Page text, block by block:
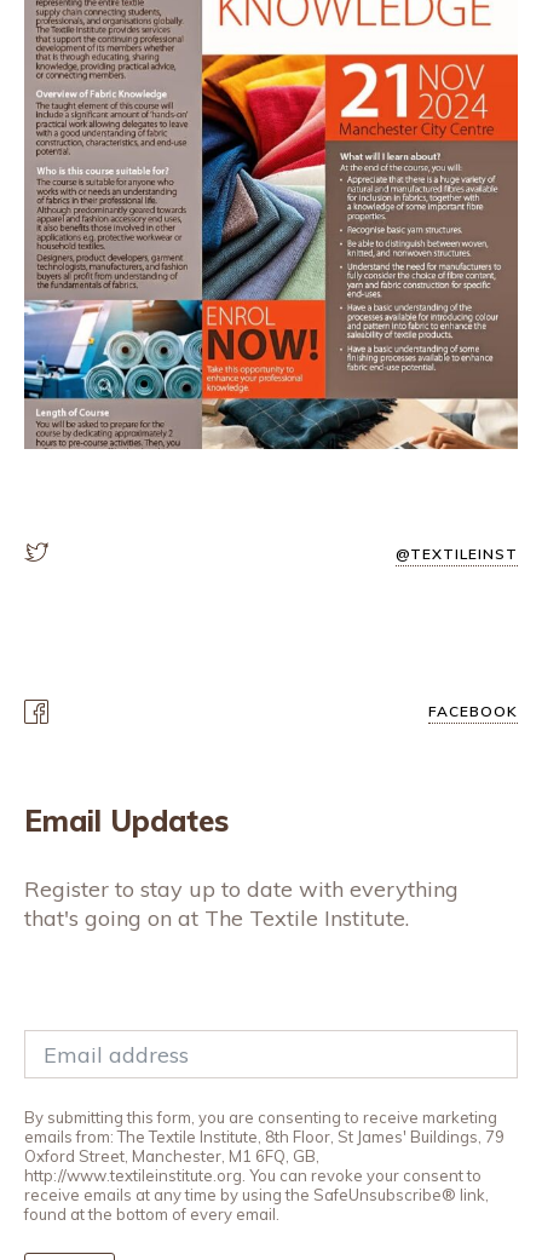
@TEXTILEINST
FACEBOOK
Email Updates
Register to stay up to date with everything
that's going on at The Textile Institute.
By submitting this form, you are consenting to receive marketing
emails from: The Textile Institute, 8th Floor, St James' Buildings, 79
Oxford Street, Manchester, M1 6FQ, GB,
http://www.textileinstitute.org. You can revoke your consent to
receive emails at any time by using the SafeUnsubscribe® link,
found at the bottom of every email.